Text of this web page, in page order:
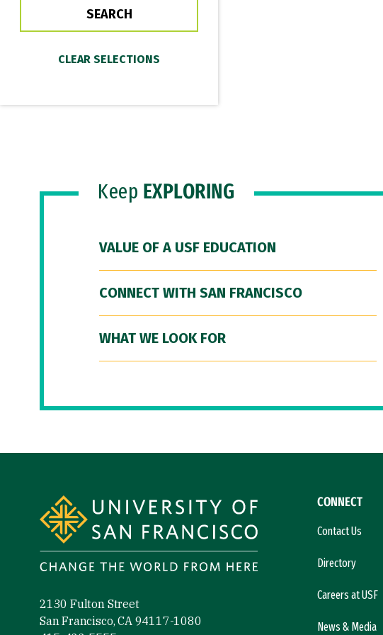
Keep EXPLORING
VALUE OF A USF EDUCATION
CONNECT WITH SAN FRANCISCO
WHAT WE LOOK FOR
2130 Fulton Street
San Francisco, CA 94117-1080
CONNECT
Contact Us
Directory
Careers at USF
News & Media